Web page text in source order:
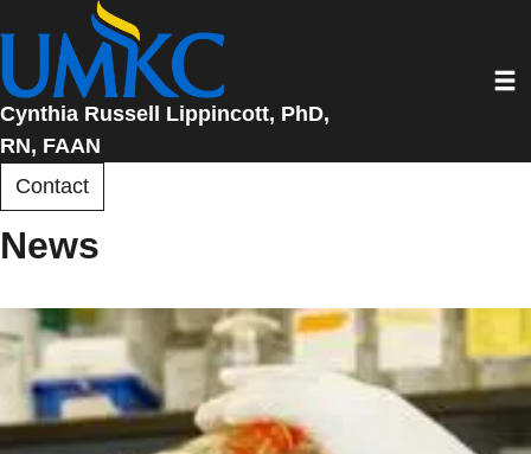
main
content
Cynthia Russell Lippincott, PhD,
RN, FAAN
Contact
News